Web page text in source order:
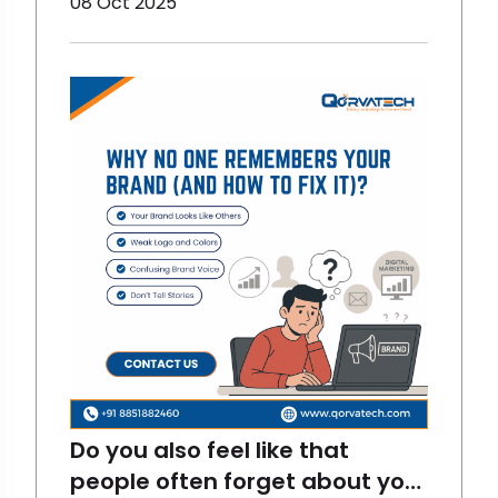
are stats for proving them
right. LinkedIn has become one
of the most fun and
interactive digital marketing
platfor
Do you also feel like that
people often forget about your